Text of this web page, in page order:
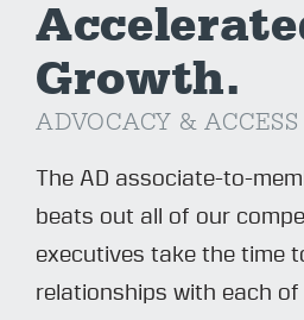
Growth.
ADVOCACY & ACCESS
The AD associate-to-
beats out all of our
executives take the time
relationships with each of